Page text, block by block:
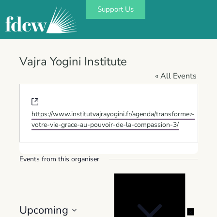
Support Us
Vajra Yogini Institute
« All Events
https://www.institutvajrayogini.fr/agenda/transformez-
votre-vie-grace-au-pouvoir-de-la-compassion-3/
Events from this organiser
Notice
Upcoming